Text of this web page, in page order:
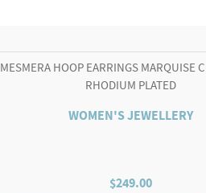
MESMERA HOOP EARRINGS MARQUISE
RHODIUM PLATED
WOMEN'S JEWELLERY
$249.00